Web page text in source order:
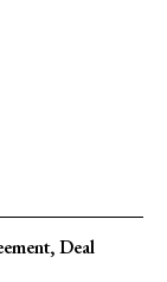
Deal